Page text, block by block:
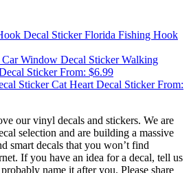
Florida Fishing Hook
Walking
Sticker From: $6.99
Cat Heart Decal Sticker From:
our vinyl decals and stickers. We are
selection and are building a massive
smart decals that you won’t find
If you have an idea for a decal, tell us
name it after you. Please share